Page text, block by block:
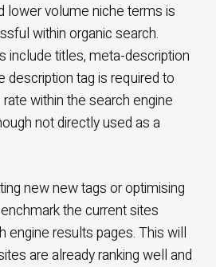
lower volume niche terms is
within organic search.
include titles, meta-description
description tag is required to
within the search engine
not directly used as a
new new tags or optimising
the current sites
engine results pages. This will
are already ranking well and